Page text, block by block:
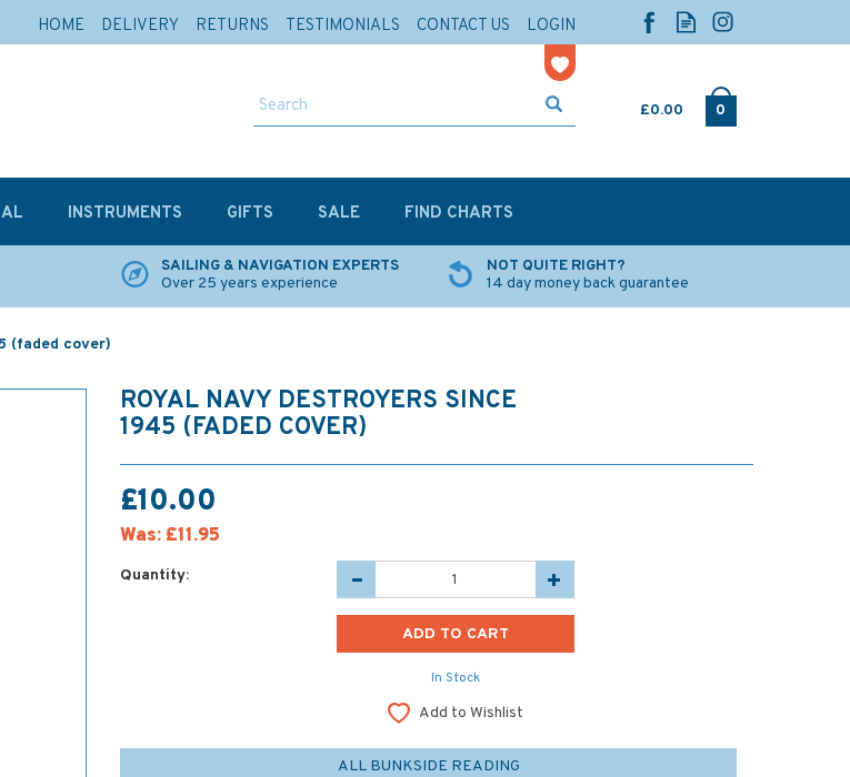
£0.00 0
SAILING & NAVIGATION EXPERTS
Over 25 years experience
NOT QUITE RIGHT?
14 day money back guarantee
(faded cover)
ROYAL NAVY DESTROYERS SINCE
1945 (FADED COVER)
£10.00
Was: £11.95
Quantity:
In Stock
Add to Wishlist
ALL BUNKSIDE READING
INSTRUMENTS GIFTS SALE FIND CHARTS
HOME DELIVERY RETURNS TESTIMONIALS CONTACT US LOGIN